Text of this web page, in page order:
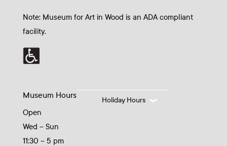
Note: Museum for Art in Wood is an ADA compliant
facility.
Museum Hours
Open
Wed – Sun
11:30 – 5 pm
Holiday Hours